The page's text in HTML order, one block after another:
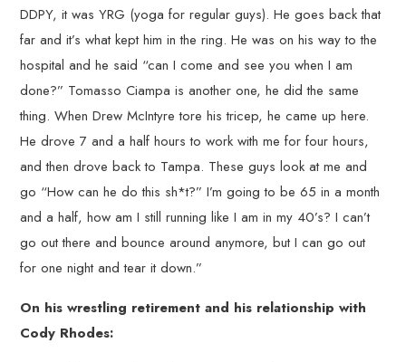
DDPY, it was YRG (yoga for regular guys). He goes back that
far and it’s what kept him in the ring. He was on his way to the
hospital and he said “can I come and see you when I am
done?” Tomasso Ciampa is another one, he did the same
thing. When Drew McIntyre tore his tricep, he came up here.
He drove 7 and a half hours to work with me for four hours,
and then drove back to Tampa. These guys look at me and
go “How can he do this sh*t?” I’m going to be 65 in a month
and a half, how am I still running like I am in my 40’s? I can’t
go out there and bounce around anymore, but I can go out
for one night and tear it down.”
On his wrestling retirement and his relationship with
Cody Rhodes: